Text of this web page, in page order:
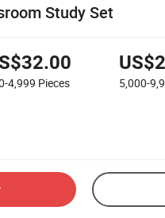
Study Set
4,999 Pieces 5,000-